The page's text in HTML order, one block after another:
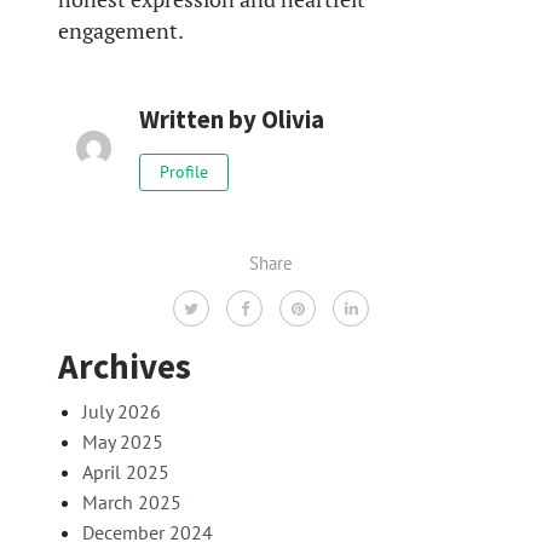
engagement.
Written byOlivia
Profile
Share
Archives
July 2026
May 2025
April 2025
March 2025
December 2024